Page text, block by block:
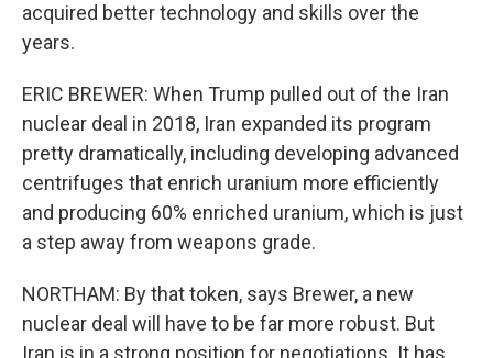
acquired better technology and skills over the
years.
ERIC BREWER: When Trump pulled out of the Iran
nuclear deal in 2018, Iran expanded its program
pretty dramatically, including developing advanced
centrifuges that enrich uranium more efficiently
and producing 60% enriched uranium, which is just
a step away from weapons grade.
NORTHAM: By that token, says Brewer, a new
nuclear deal will have to be far more robust. But
Iran is in a strong position for negotiations. It has